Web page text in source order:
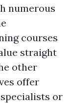
numerous
courses
straight
other
offer
or